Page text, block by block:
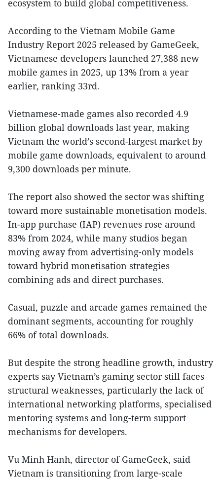
ecosystem to build global competitiveness.
According to the Vietnam Mobile Game
Industry Report 2025 released by GameGeek,
Vietnamese developers launched 27,388 new
mobile games in 2025, up 13% from a year
earlier, ranking 33rd.
Vietnamese-made games also recorded 4.9
billion global downloads last year, making
Vietnam the world’s second-largest market by
mobile game downloads, equivalent to around
9,300 downloads per minute.
The report also showed the sector was shifting
toward more sustainable monetisation models.
In-app purchase (IAP) revenues rose around
83% from 2024, while many studios began
moving away from advertising-only models
toward hybrid monetisation strategies
combining ads and direct purchases.
Casual, puzzle and arcade games remained the
dominant segments, accounting for roughly
66% of total downloads.
But despite the strong headline growth, industry
experts say Vietnam’s gaming sector still faces
structural weaknesses, particularly the lack of
international networking platforms, specialised
mentoring systems and long-term support
mechanisms for developers.
Vu Minh Hanh, director of GameGeek, said
Vietnam is transitioning from large-scale